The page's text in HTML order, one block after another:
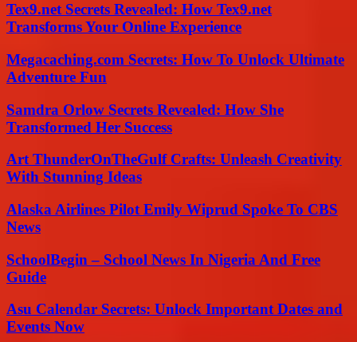
Tex9.net Secrets Revealed: How Tex9.net
Transforms Your Online Experience
Megacaching.com Secrets: How To Unlock Ultimate
Adventure Fun
Samdra Orlow Secrets Revealed: How She
Transformed Her Success
Art ThunderOnTheGulf Crafts: Unleash Creativity
With Stunning Ideas
Alaska Airlines Pilot Emily Wiprud Spoke To CBS
News
SchoolBegin – School News In Nigeria And Free
Guide
Asu Calendar Secrets: Unlock Important Dates and
Events Now